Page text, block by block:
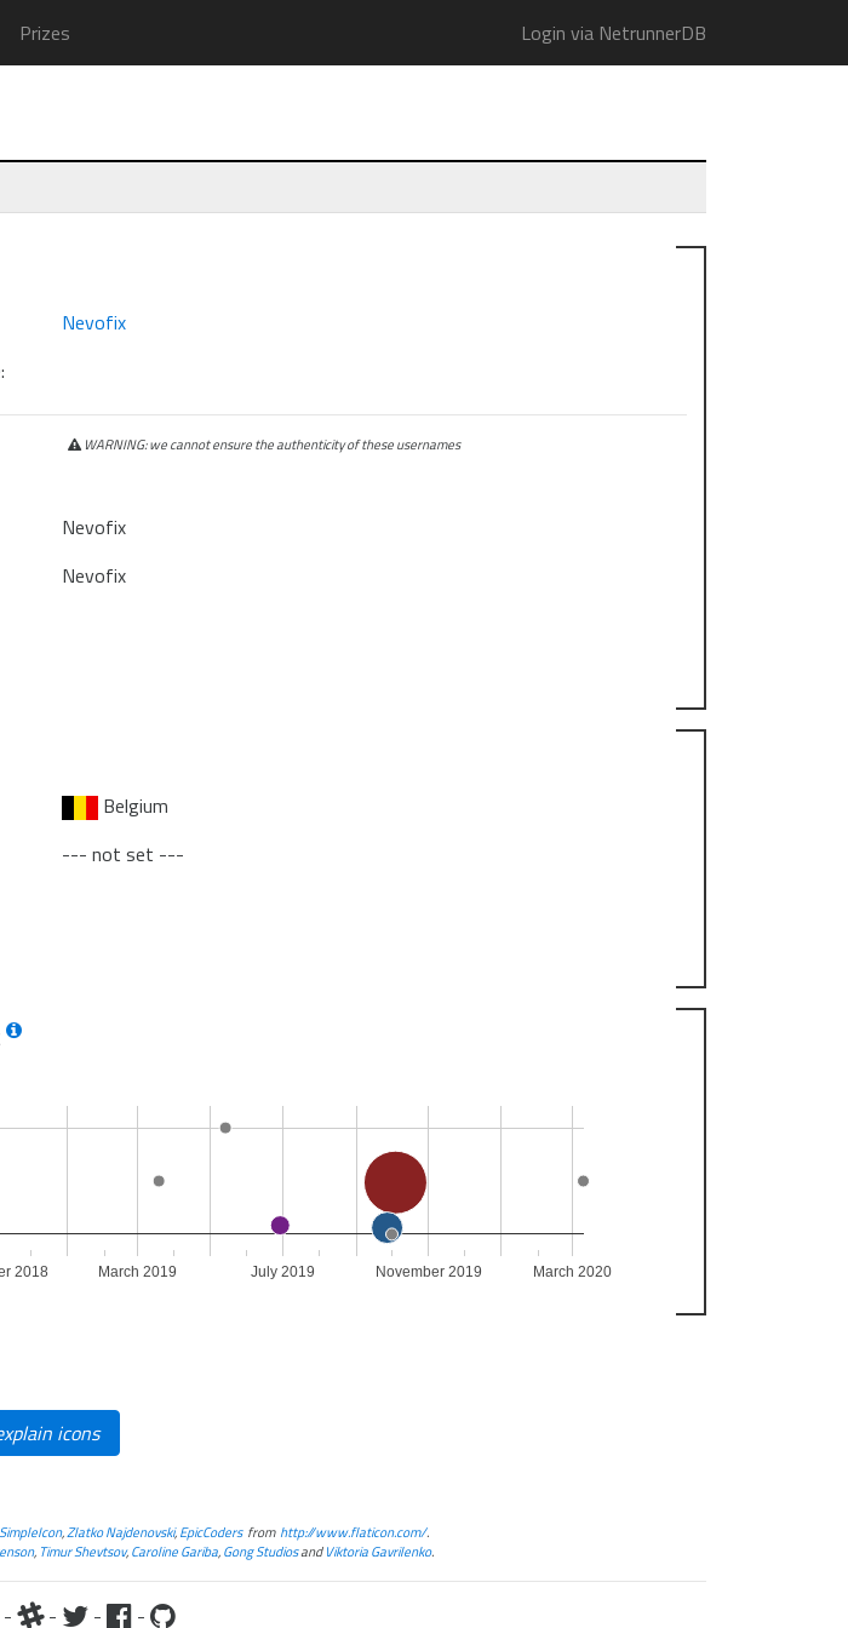
Prizes Login via NetrunnerDB
Nevofix
WARNING: we cannot ensure the authenticity of these usernames
Nevofix
Nevofix
Belgium
--- not set ---
2018 March 2019 July 2019 November 2019 March 2020
icons
SimpleIcon,Zlatko Najdenovski,EpicCodersfrom http://www.flaticon.com/.
, Timur Shevtsov,Caroline Gariba,Gong StudiosandViktoria Gavrilenko.
- - -